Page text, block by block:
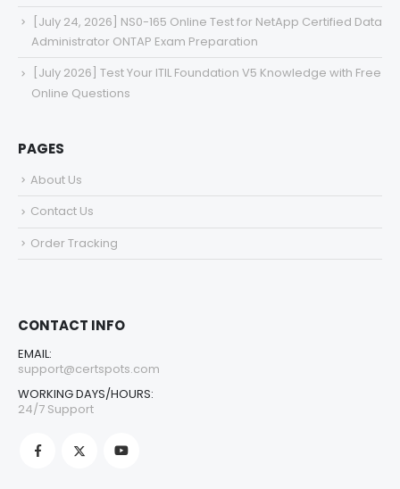
[July 24, 2026] NS0-165 Online Test for NetApp Certified Data
Administrator ONTAP Exam Preparation
[July 2026] Test Your ITIL Foundation V5 Knowledge with Free
Online Questions
PAGES
About Us
Contact Us
Order Tracking
CONTACT INFO
EMAIL:
support@certspots.com
WORKING DAYS/HOURS:
24/7 Support